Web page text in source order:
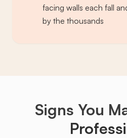
facing walls each fall
by the thousands
Signs You